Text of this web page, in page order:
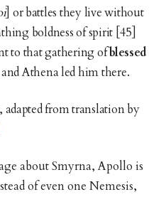
] or battles they live without
boldness of spirit [45]
to that gathering ofblessed
Athena led him there.
from translation by
about Smyrna, Apollo is
of even one Nemesis,